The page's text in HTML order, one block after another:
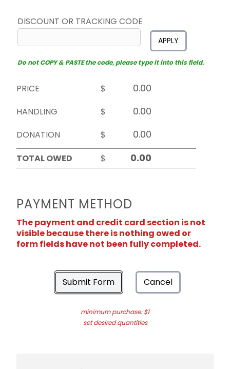
DISCOUNT OR TRACKING CODE
APPLY
Do not COPY & PASTE the code, please type it into this field.
PRICE
$
HANDLING
$
DONATION
$
TOTAL OWED
$
PAYMENT METHOD
The payment and credit card section is not
visible because there is nothing owed or
form fields have not been fully completed.
Submit Form Cancel
minimum purchase: $1
set desired quantities